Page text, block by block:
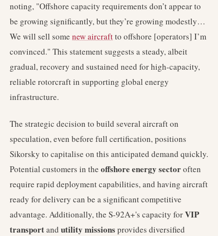
noting, "Offshore capacity requirements don’t appear to
be growing significantly, but they’re growing modestly…
We will sell some new aircraftto offshore [operators] I’m
convinced." This statement suggests a steady, albeit
gradual, recovery and sustained need for high-capacity,
reliable rotorcraft in supporting global energy
infrastructure.
The strategic decision to build several aircraft on
speculation, even before full certification, positions
Sikorsky to capitalise on this anticipated demand quickly.
Potential customers in the offshore energy sectoroften
require rapid deployment capabilities, and having aircraft
ready for delivery can be a significant competitive
advantage. Additionally, the S-92A+'s capacity forVIP
transportand utility missions provides diversified